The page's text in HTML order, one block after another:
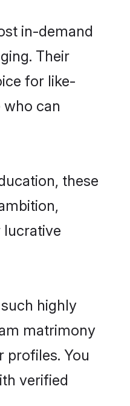
in-demand
Their
for like-
can
these
lucrative
highly
matrimony
profiles. You
verified